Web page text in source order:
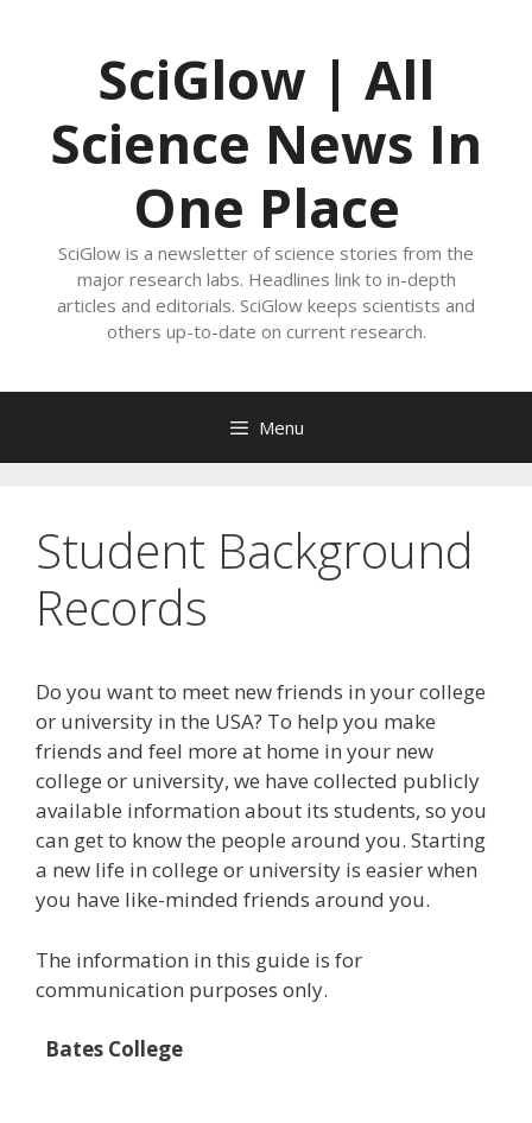
SciGlow | All
Science News In
One Place
SciGlow is a newsletter of science stories from the
major research labs. Headlines link to in-depth
articles and editorials. SciGlow keeps scientists and
others up-to-date on current research.
Menu
Student Background
Records
Do you want to meet new friends in your college
or university in the USA? To help you make
friends and feel more at home in your new
college or university, we have collected publicly
available information about its students, so you
can get to know the people around you. Starting
a new life in college or university is easier when
you have like-minded friends around you.
The information in this guide is for
communication purposes only.
Bates College